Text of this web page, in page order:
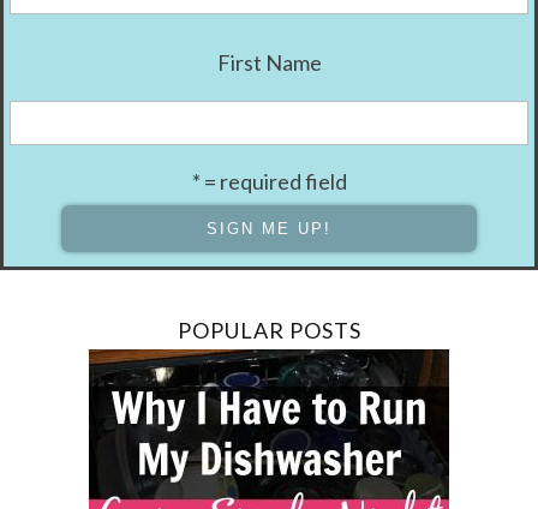
First Name
* = required field
POPULAR POSTS